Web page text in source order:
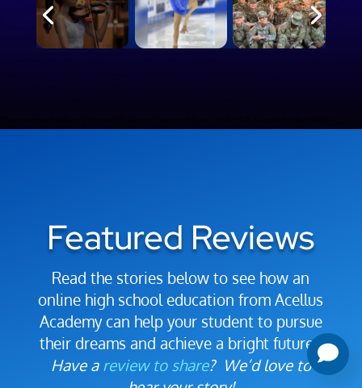
Featured Reviews
Read the stories below to see how an
online high school education from Acellus
Academy can help your student to pursue
their dreams and achieve a bright future.
Have a review to share? We’d love to